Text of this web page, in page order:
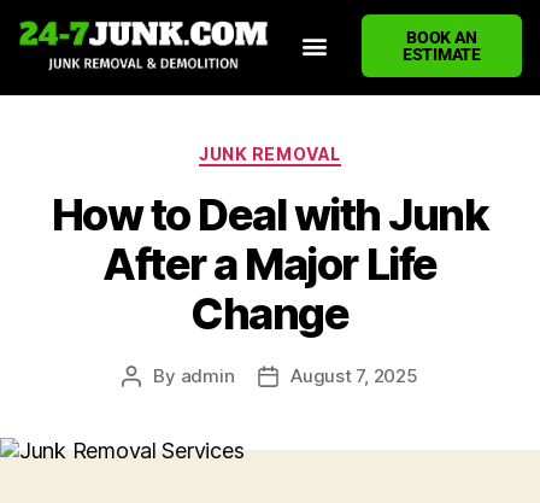
BOOK AN
ESTIMATE
JUNK REMOVAL
How to Deal with Junk
After a Major Life
Change
By admin August 7, 2025